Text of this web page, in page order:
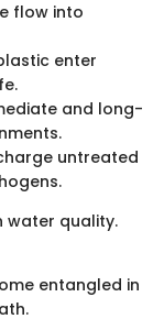
flow into
enter
and long-
untreated
water quality.
entangled in